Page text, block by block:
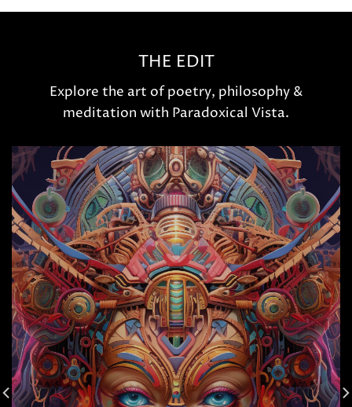
THE EDIT
Explore the art of poetry, philosophy &
meditation with Paradoxical Vista.